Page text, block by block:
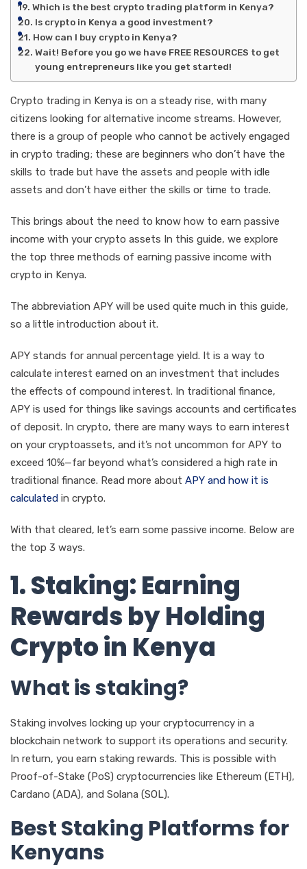
Which is the best crypto trading platform in Kenya?
Is crypto in Kenya a good investment?
How can I buy crypto in Kenya?
Wait! Before you go we have FREE RESOURCES to get
young entrepreneurs like you get started!
Crypto trading in Kenya is on a steady rise, with many
citizens looking for alternative income streams. However,
there is a group of people who cannot be actively engaged
in crypto trading; these are beginners who don’t have the
skills to trade but have the assets and people with idle
assets and don’t have either the skills or time to trade.
This brings about the need to know how to earn passive
income with your crypto assets In this guide, we explore
the top three methods of earning passive income with
crypto in Kenya.
The abbreviation APY will be used quite much in this guide,
so a little introduction about it.
APY stands for annual percentage yield. It is a way to
calculate interest earned on an investment that includes
the effects of compound interest. In traditional finance,
APY is used for things like savings accounts and certificates
of deposit. In crypto, there are many ways to earn interest
on your cryptoassets, and it’s not uncommon for APY to
exceed 10%—far beyond what’s considered a high rate in
traditional finance. Read more about APY and how it is
calculated in crypto.
With that cleared, let’s earn some passive income. Below are
the top 3 ways.
1. Staking: Earning
Rewards by Holding
Crypto in Kenya
What is staking?
Staking involves locking up your cryptocurrency in a
blockchain network to support its operations and security.
In return, you earn staking rewards. This is possible with
Proof-of-Stake (PoS) cryptocurrencies like Ethereum (ETH),
Cardano (ADA), and Solana (SOL).
Best Staking Platforms for
Kenyans